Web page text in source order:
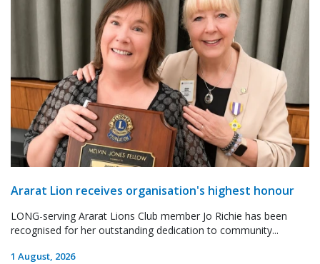
Ararat Lion receives organisation's highest honour
LONG-serving Ararat Lions Club member Jo Richie has been
recognised for her outstanding dedication to community...
1 August, 2026